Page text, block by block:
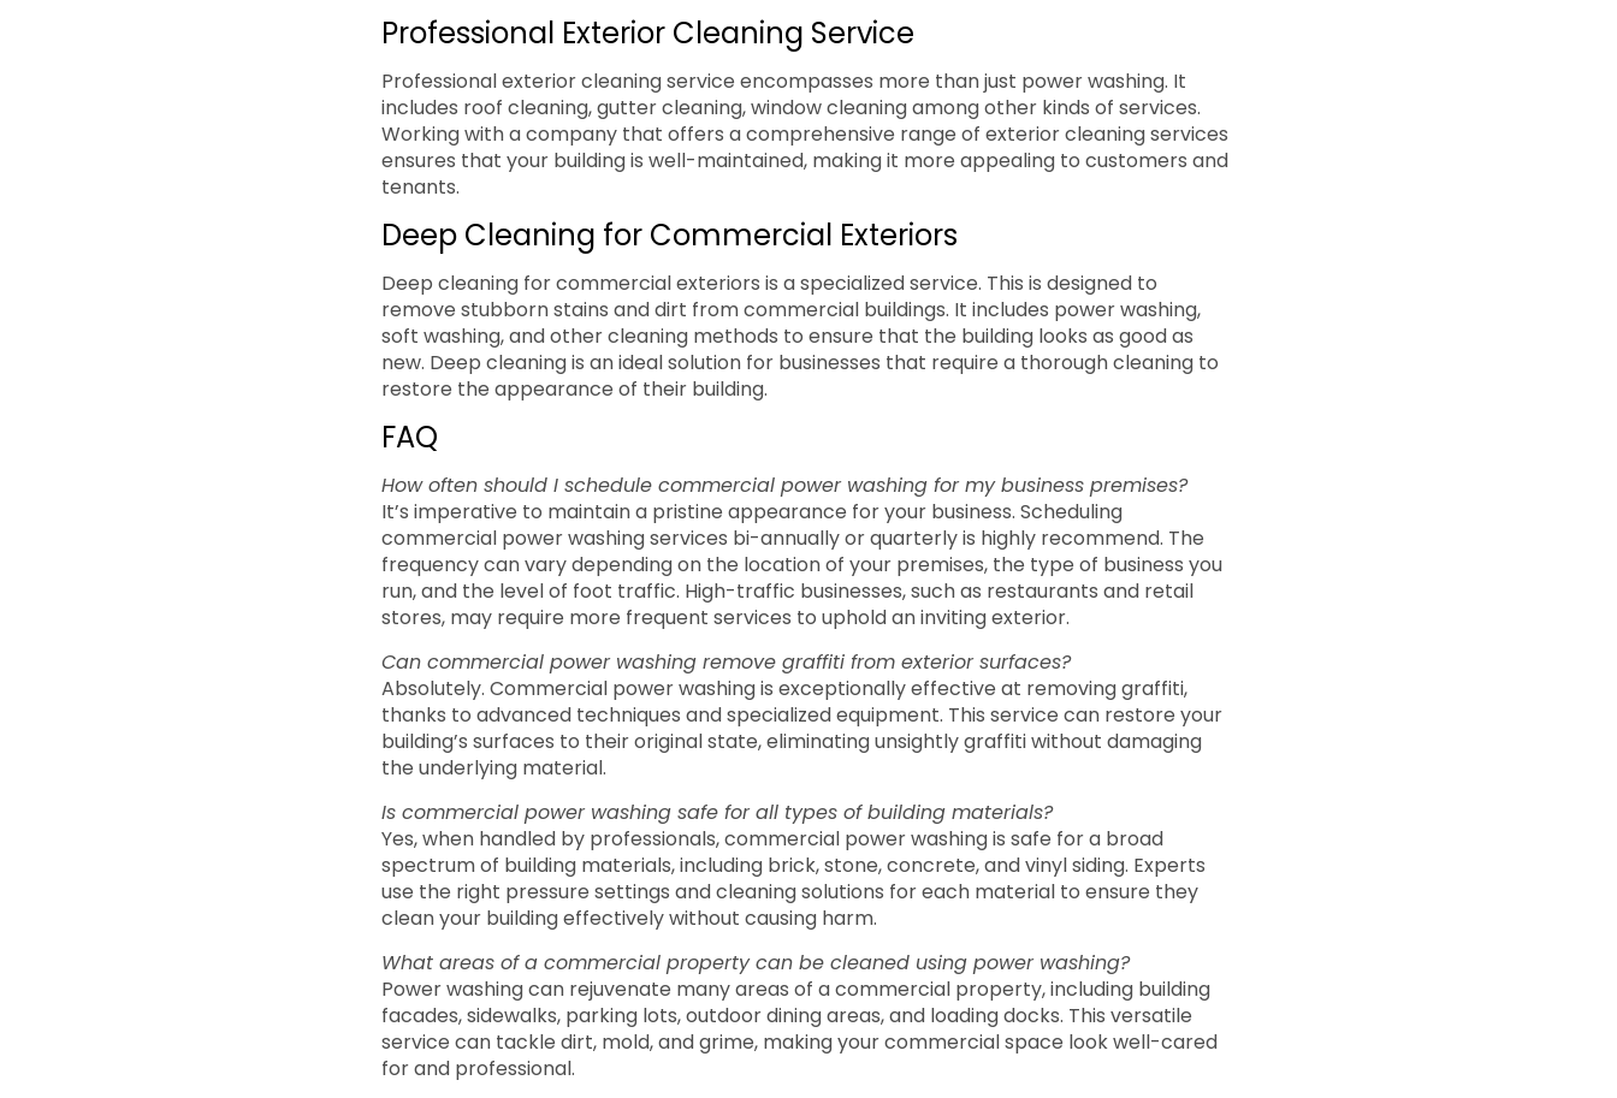
Professional Exterior Cleaning Service
Professional exterior cleaning service encompasses more than just power washing. It
includes roof cleaning, gutter cleaning, window cleaning among other kinds of services.
Working with a company that offers a comprehensive range of exterior cleaning services
ensures that your building is well-maintained, making it more appealing to customers and
tenants.
Deep Cleaning for Commercial Exteriors
Deep cleaning for commercial exteriors is a specialized service. This is designed to
remove stubborn stains and dirt from commercial buildings. It includes power washing,
soft washing, and other cleaning methods to ensure that the building looks as good as
new. Deep cleaning is an ideal solution for businesses that require a thorough cleaning to
restore the appearance of their building.
FAQ
How often should I schedule commercial power washing for my business premises?
It’s imperative to maintain a pristine appearance for your business. Scheduling
commercial power washing services bi-annually or quarterly is highly recommend. The
frequency can vary depending on the location of your premises, the type of business you
run, and the level of foot traffic. High-traffic businesses, such as restaurants and retail
stores, may require more frequent services to uphold an inviting exterior.
Can commercial power washing remove graffiti from exterior surfaces?
Absolutely. Commercial power washing is exceptionally effective at removing graffiti,
thanks to advanced techniques and specialized equipment. This service can restore your
building’s surfaces to their original state, eliminating unsightly graffiti without damaging
the underlying material.
Is commercial power washing safe for all types of building materials?
Yes, when handled by professionals, commercial power washing is safe for a broad
spectrum of building materials, including brick, stone, concrete, and vinyl siding. Experts
use the right pressure settings and cleaning solutions for each material to ensure they
clean your building effectively without causing harm.
What areas of a commercial property can be cleaned using power washing?
Power washing can rejuvenate many areas of a commercial property, including building
facades, sidewalks, parking lots, outdoor dining areas, and loading docks. This versatile
service can tackle dirt, mold, and grime, making your commercial space look well-cared
for and professional.